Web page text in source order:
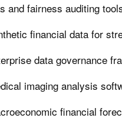
and fairness auditing
financial data for
data governance
imaging analysis
financial